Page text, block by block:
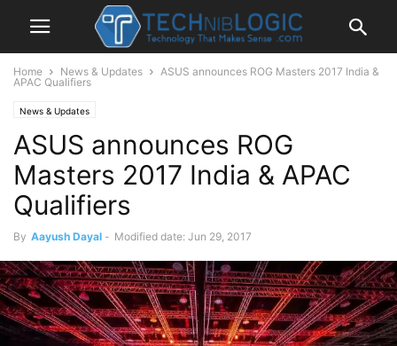
Home News & Updates
ASUS announces ROG Masters 2017 India &
APAC Qualifiers
News & Updates
ASUS announces ROG
Masters 2017 India & APAC
Qualifiers
By Aayush Dayal - Modified date: Jun 29, 2017